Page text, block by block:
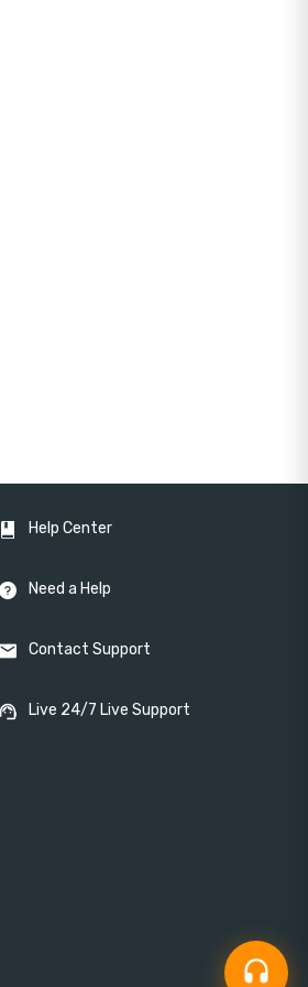
Help Center
Need a Help
Contact Support
Live 24/7 Live Support
headset